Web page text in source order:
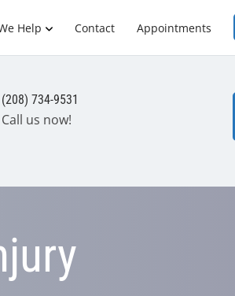
Help Contact Appointments
(208) 734-9531
Call us now!